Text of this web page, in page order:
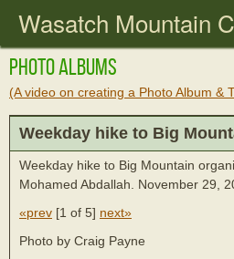
Wasatch Mountain
Photo Albums
(A video on creating a Photo Album &
Weekday hike to Big
Weekday hike to Big Mountain
Mohamed Abdallah. November 29,
«prev [1 of 5] next»
Photo by Craig Payne